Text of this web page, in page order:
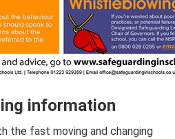
information
the fast moving and changing